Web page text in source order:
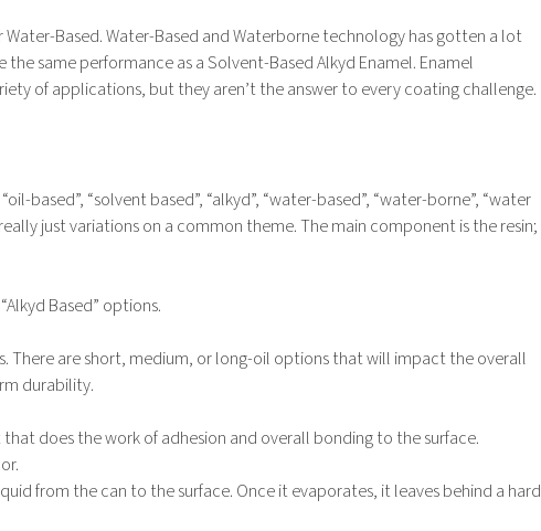
Based. Water-Based and Waterborne technology has gotten a lot
same performance as a Solvent-Based Alkyd Enamel. Enamel
of applications, but they aren’t the answer to every coating challenge.
based”, “solvent based”, “alkyd”, “water-based”, “water-borne”, “water
just variations on a common theme. The main component is the resin;
Based” options.
There are short, medium, or long-oil options that will impact the overall
durability.
does the work of adhesion and overall bonding to the surface.
from the can to the surface. Once it evaporates, it leaves behind a hard